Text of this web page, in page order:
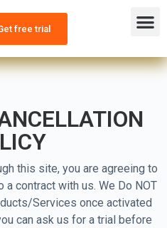
free trial
this site, you are agreeing to
contract with us. We Do NOT
Services once activated
can ask us for a trial before